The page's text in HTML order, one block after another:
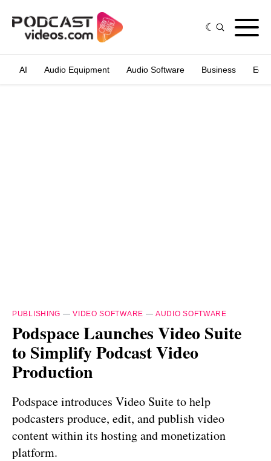
AI Audio Equipment Audio Software Business
PUBLISHING —VIDEO SOFTWARE —AUDIO SOFTWARE
Podspace Launches Video Suite
to Simplify Podcast Video
Production
Podspace introduces Video Suite to help
podcasters produce, edit, and publish video
content within its hosting and monetization
platform.